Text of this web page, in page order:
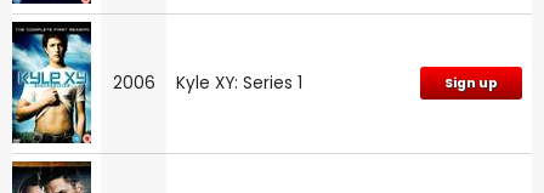
2006 Kyle XY: Series 1 Sign up